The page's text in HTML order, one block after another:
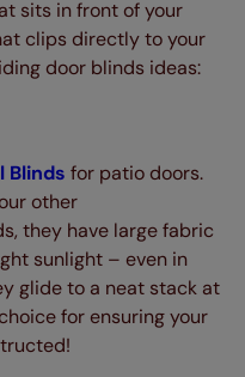
sits in front of your
clips directly to your
door blinds ideas:
Blinds for patio doors.
other
they have large fabric
sunlight – even in
glide to a neat stack at
for ensuring your